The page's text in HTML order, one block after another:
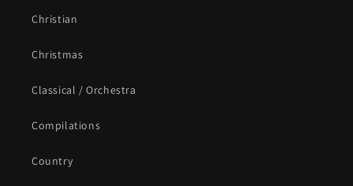
Christian
Christmas
Classical / Orchestra
Compilations
Country